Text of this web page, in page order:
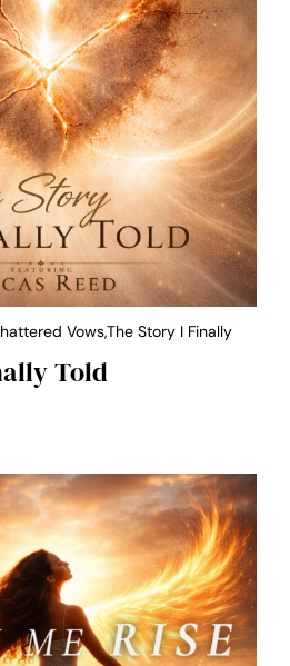
Vows,The Story I Finally
Told